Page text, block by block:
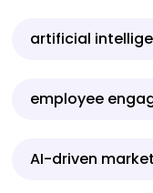
artificial
employee
AI-driven